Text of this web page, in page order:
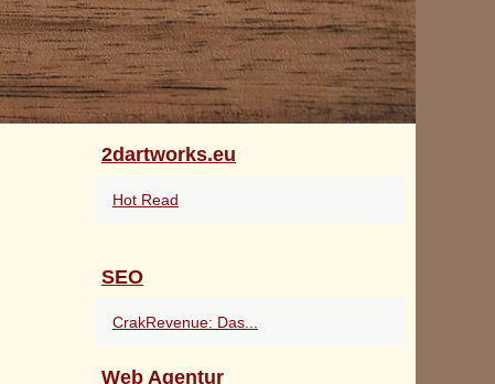
2dartworks.eu
Hot Read
SEO
CrakRevenue: Das...
Web Agentur